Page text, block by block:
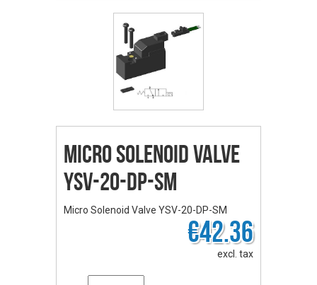
Micro Solenoid Valve
YSV-20-DP-SM
Micro Solenoid Valve YSV-20-DP-SM
€42.36
excl. tax